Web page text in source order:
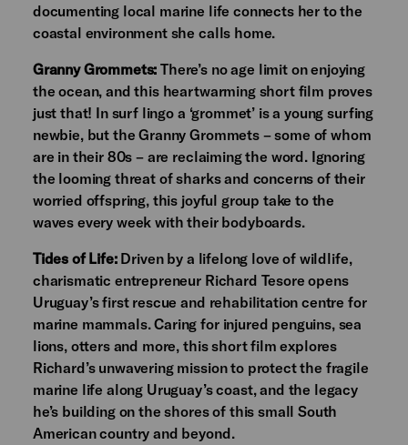
documenting local marine life connects her to the
coastal environment she calls home.
Granny Grommets:There’s no age limit on enjoying
the ocean, and this heartwarming short film proves
just that! In surf lingo a ‘grommet’ is a young surfing
newbie, but the Granny Grommets – some of whom
are in their 80s – are reclaiming the word. Ignoring
the looming threat of sharks and concerns of their
worried offspring, this joyful group take to the
waves every week with their bodyboards.
Tides of Life: Driven by a lifelong love of wildlife,
charismatic entrepreneur Richard Tesore opens
Uruguay’s first rescue and rehabilitation centre for
marine mammals. Caring for injured penguins, sea
lions, otters and more, this short film explores
Richard’s unwavering mission to protect the fragile
marine life along Uruguay’s coast, and the legacy
he’s building on the shores of this small South
American country and beyond.